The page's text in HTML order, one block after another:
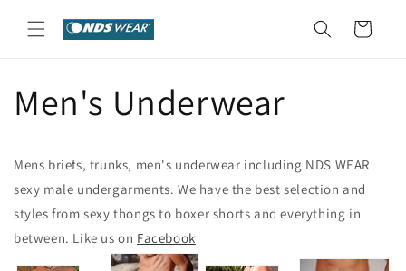
content
Cart
Men's Underwear
Mens briefs, trunks, men's underwear including NDS WEAR
sexy male undergarments. We have the best selection and
styles from sexy thongs to boxer shorts and everything in
between. Like us on Facebook